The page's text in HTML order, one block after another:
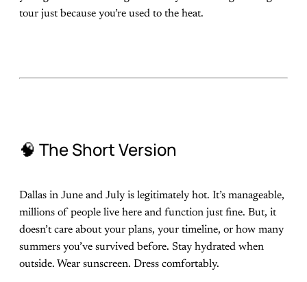
tour just because you’re used to the heat.
🧠 The Short Version
Dallas in June and July is legitimately hot. It’s manageable,
millions of people live here and function just fine. But, it
doesn’t care about your plans, your timeline, or how many
summers you’ve survived before. Stay hydrated when
outside. Wear sunscreen. Dress comfortably.